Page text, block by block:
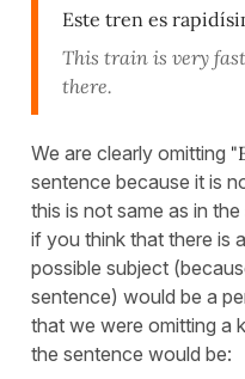
Este tren es
This train is very
there.
We are clearly omitting
sentence because it is
this is not same as in
if you think that there is
possible subject
sentence) would be a
that we were omitting a
the sentence would be: